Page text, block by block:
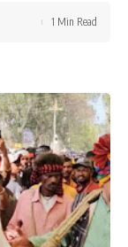
1 Min Read